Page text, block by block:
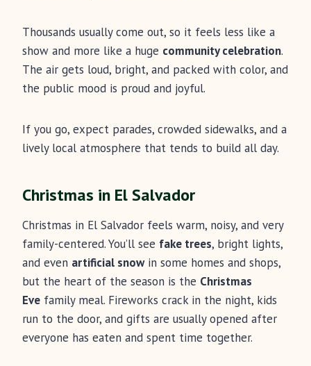
Thousands usually come out, so it feels less like a
show and more like a huge community celebration.
The air gets loud, bright, and packed with color, and
the public mood is proud and joyful.
If you go, expect parades, crowded sidewalks, and a
lively local atmosphere that tends to build all day.
Christmas in El Salvador
Christmas in El Salvador feels warm, noisy, and very
family-centered. You’ll see fake trees, bright lights,
and even artificial snowin some homes and shops,
but the heart of the season is the Christmas
Eve family meal. Fireworks crack in the night, kids
run to the door, and gifts are usually opened after
everyone has eaten and spent time together.